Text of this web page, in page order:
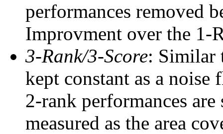
performances removed
Improvment over the 1-
3-Rank/3-Score: Similar
kept constant as a
2-rank performances
measured as the area